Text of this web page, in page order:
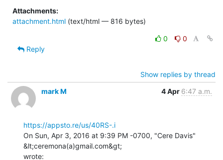
Attachments:
attachment.html (text/html — 816 bytes)
0
0
Reply
Show replies by thread
mark M
4 Apr 6:47 a.m.
https://appsto.re/us/40RS-.i
On Sun, Apr 3, 2016 at 9:39 PM -0700, "Cere Davis"
&lt;ceremona(a)gmail.com&gt;